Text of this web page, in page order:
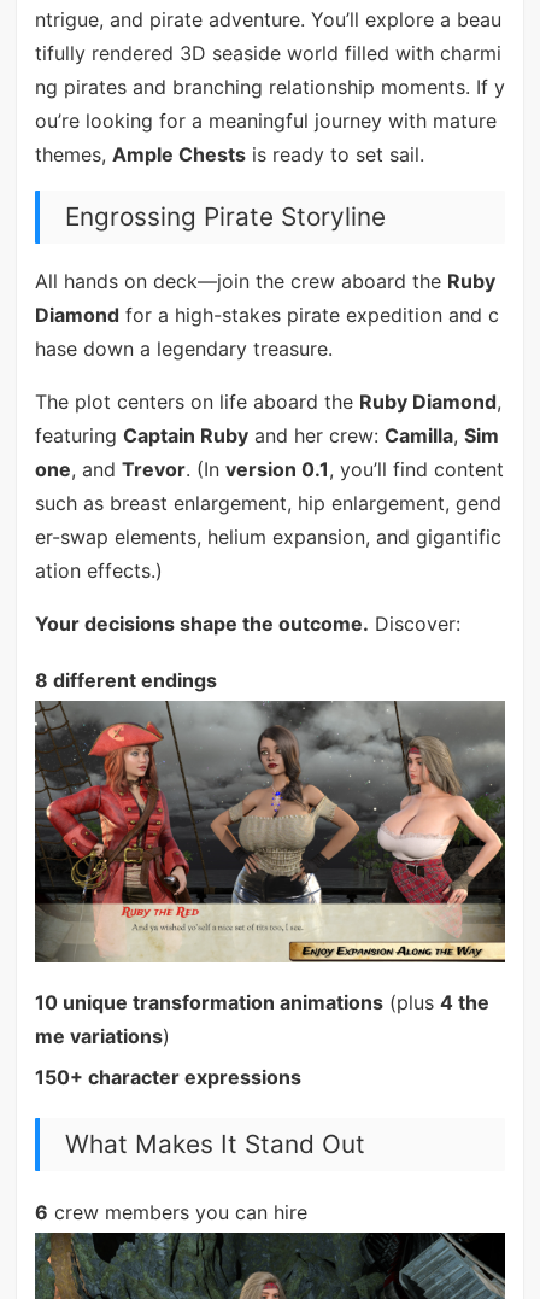
ntrigue, and pirate adventure. You’ll explore a beau
tifully rendered 3D seaside world filled with charmi
ng pirates and branching relationship moments. If y
ou’re looking for a meaningful journey with mature
themes, Ample Chestsis ready to set sail.
Engrossing Pirate Storyline
All hands on deck—join the crew aboard the Ruby
Diamondfor a high-stakes pirate expedition and c
hase down a legendary treasure.
The plot centers on life aboard the Ruby Diamond,
featuring Captain Rubyand her crew: Camilla, Sim
one, and Trevor. (In version 0.1, you’ll find content
such as breast enlargement, hip enlargement, gend
er-swap elements, helium expansion, and gigantific
ation effects.)
Your decisions shape the outcome. Discover:
8 different endings
10 unique transformation animations(plus 4 the
me variations)
150+ character expressions
What Makes It Stand Out
6 crew members you can hire